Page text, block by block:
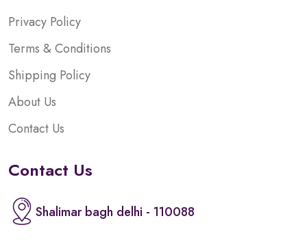
Privacy Policy
Terms & Conditions
Shipping Policy
About Us
Contact Us
Contact Us
Shalimar bagh delhi - 110088